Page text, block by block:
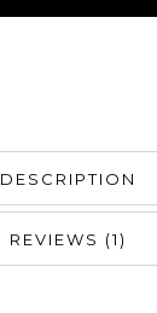
DESCRIPTION
REVIEWS (1)